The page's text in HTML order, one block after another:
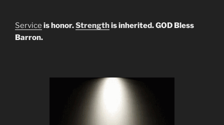
Service is honor.Strengthis inherited. GOD Bless
Barron.